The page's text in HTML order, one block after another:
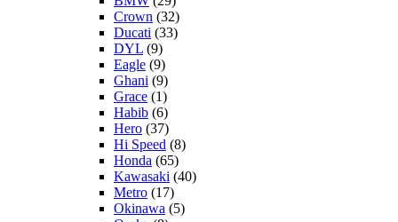
Crown (32)
Ducati (33)
DYL (9)
Eagle (9)
Ghani (9)
Grace (1)
Habib (6)
Hero (37)
Hi Speed (8)
Honda (65)
Kawasaki (40)
Metro (17)
Okinawa (5)